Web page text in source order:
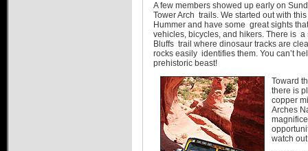
A few members showed up early on
Tower Arch trails. We started out with
Hummer and have some great sights
vehicles, bicycles, and hikers. There is
Bluffs trail where dinosaur tracks are
rocks easily identifies them. You can’t
prehistoric beast!
Toward
there is
copper
Arches
watch